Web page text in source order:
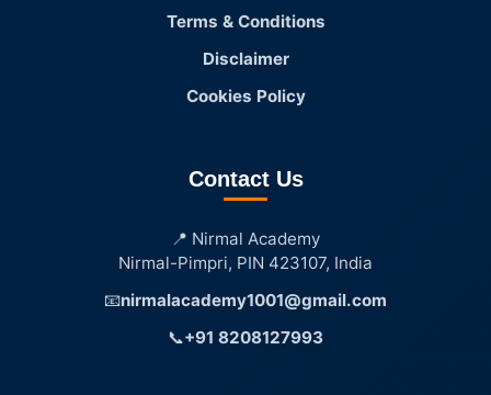
Terms & Conditions
Disclaimer
Cookies Policy
Contact Us
📍 Nirmal Academy
Nirmal-Pimpri, PIN 423107, India
📧nirmalacademy1001@gmail.com
📞+91 8208127993